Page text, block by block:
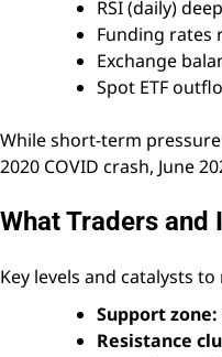
RSI (daily)
Funding rates
Exchange
Spot ETF
While short-term
2020 COVID crash, June
What Traders and
Key levels and catalysts
Support zone:
Resistance